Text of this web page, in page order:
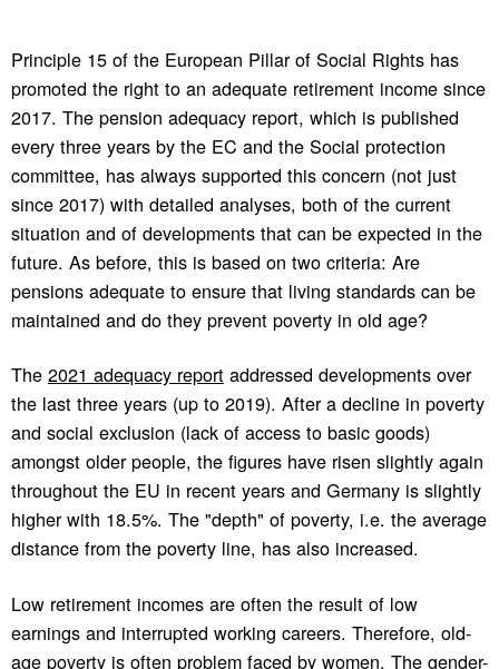
Principle 15 of the European Pillar of Social Rights has
promoted the right to an adequate retirement income since
2017. The pension adequacy report, which is published
every three years by the EC and the Social protection
committee, has always supported this concern (not just
since 2017) with detailed analyses, both of the current
situation and of developments that can be expected in the
future. As before, this is based on two criteria: Are
pensions adequate to ensure that living standards can be
maintained and do they prevent poverty in old age?
The 2021 adequacy reportaddressed developments over
the last three years (up to 2019). After a decline in poverty
and social exclusion (lack of access to basic goods)
amongst older people, the figures have risen slightly again
throughout the EU in recent years and Germany is slightly
higher with 18.5%. The "depth" of poverty, i.e. the average
distance from the poverty line, has also increased.
Low retirement incomes are often the result of low
earnings and interrupted working careers. Therefore, old-
age poverty is often problem faced by women. The gender-